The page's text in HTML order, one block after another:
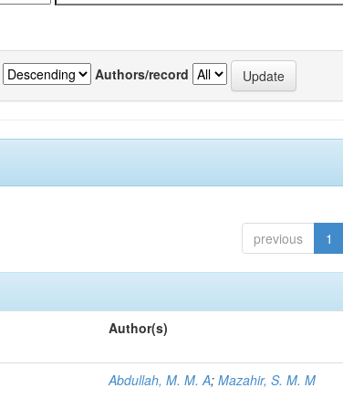
Authors/record
previous 1
Author(s)
Abdullah, M. M. A;Mazahir, S. M. M